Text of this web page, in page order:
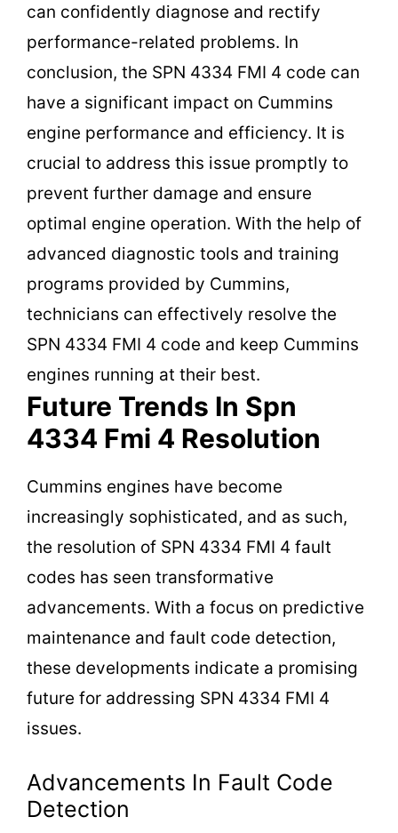
can confidently diagnose and rectify
performance-related problems. In
conclusion, the SPN 4334 FMI 4 code can
have a significant impact on Cummins
engine performance and efficiency. It is
crucial to address this issue promptly to
prevent further damage and ensure
optimal engine operation. With the help of
advanced diagnostic tools and training
programs provided by Cummins,
technicians can effectively resolve the
SPN 4334 FMI 4 code and keep Cummins
engines running at their best.
Future Trends In Spn
4334 Fmi 4 Resolution
Cummins engines have become
increasingly sophisticated, and as such,
the resolution of SPN 4334 FMI 4 fault
codes has seen transformative
advancements. With a focus on predictive
maintenance and fault code detection,
these developments indicate a promising
future for addressing SPN 4334 FMI 4
issues.
Advancements In Fault Code
Detection